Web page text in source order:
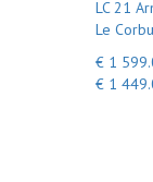
LC 21
Le
€ 1
€ 1